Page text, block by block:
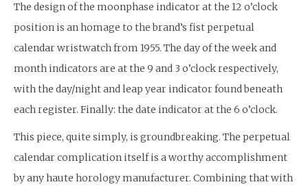
The design of the moonphase indicator at the 12 o’clock
position is an homage to the brand’s fist perpetual
calendar wristwatch from 1955. The day of the week and
month indicators are at the 9 and 3 o’clock respectively,
with the day/night and leap year indicator found beneath
each register. Finally: the date indicator at the 6 o’clock.
This piece, quite simply, is groundbreaking. The perpetual
calendar complication itself is a worthy accomplishment
by any haute horology manufacturer. Combining that with